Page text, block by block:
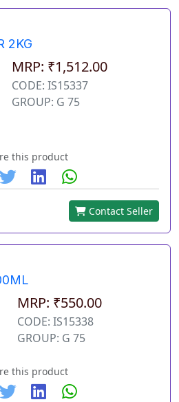
2KG
MRP: ₹1,512.00
CODE: IS15337
GROUP: G 75
this product
Contact Seller
MRP: ₹550.00
CODE: IS15338
GROUP: G 75
this product